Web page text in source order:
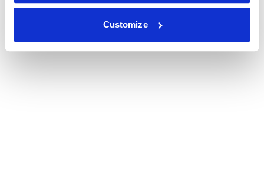
Customize